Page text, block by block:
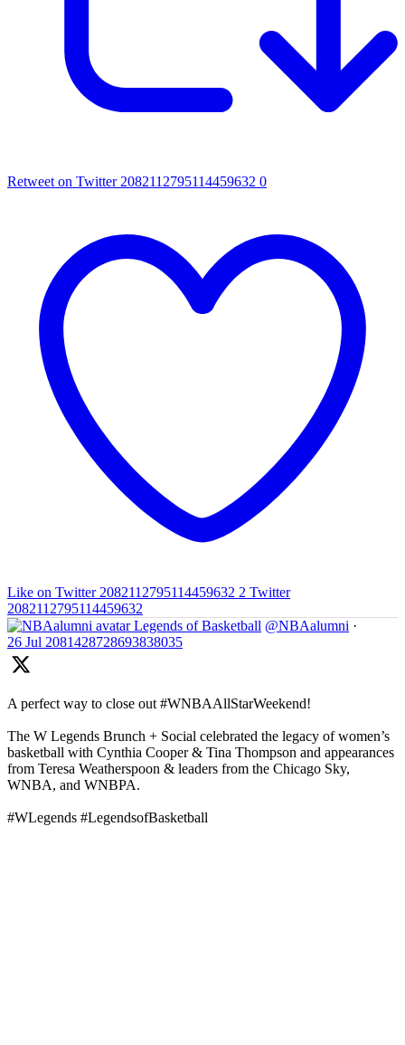
Retweet on Twitter 2082112795114459632 0
Like on Twitter 2082112795114459632 2 Twitter
2082112795114459632
Legends of Basketball @NBAalumni ·
26 Jul 2081428728693838035
A perfect way to close out #WNBAAllStarWeekend!
The W Legends Brunch + Social celebrated the legacy of women’s
basketball with Cynthia Cooper & Tina Thompson and appearances
from Teresa Weatherspoon & leaders from the Chicago Sky,
WNBA, and WNBPA.
#WLegends #LegendsofBasketball